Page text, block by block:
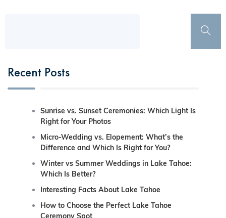
Recent Posts
Sunrise vs. Sunset Ceremonies: Which Light Is
Right for Your Photos
Micro-Wedding vs. Elopement: What’s the
Difference and Which Is Right for You?
Winter vs Summer Weddings in Lake Tahoe:
Which Is Better?
Interesting Facts About Lake Tahoe
How to Choose the Perfect Lake Tahoe